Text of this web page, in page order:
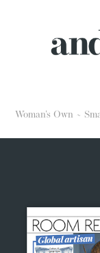
Woman's Own ~